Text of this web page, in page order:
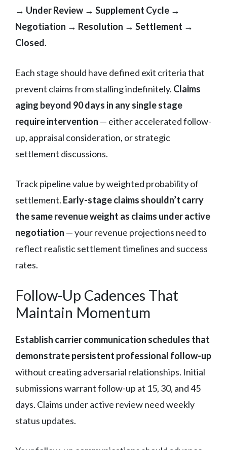
→ Under Review → Supplement Cycle →
Negotiation → Resolution → Settlement →
Closed.
Each stage should have defined exit criteria that
prevent claims from stalling indefinitely. Claims
aging beyond 90 days in any single stage
require intervention — either accelerated follow-
up, appraisal consideration, or strategic
settlement discussions.
Track pipeline value by weighted probability of
settlement. Early-stage claims shouldn’t carry
the same revenue weight as claims under active
negotiation — your revenue projections need to
reflect realistic settlement timelines and success
rates.
Follow-Up Cadences That
Maintain Momentum
Establish carrier communication schedules that
demonstrate persistent professional follow-up
without creating adversarial relationships. Initial
submissions warrant follow-up at 15, 30, and 45
days. Claims under active review need weekly
status updates.